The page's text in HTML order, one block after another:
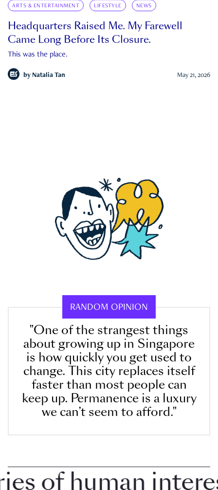
ARTS & ENTERTAINMENT LIFESTYLE NEWS
Headquarters Raised Me. My Farewell
Came Long Before Its Closure.
This was the place.
by Natalia Tan May 21, 2026
RANDOM OPINION
"One of the strangest things
about growing up in Singapore
is how quickly you get used to
change. This city replaces itself
faster than most people can
keep up. Permanence is a luxury
we can’t seem to afford."
human interest